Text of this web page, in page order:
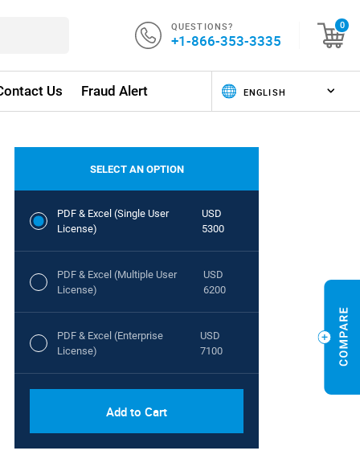
QUESTIONS?
+1-866-353-3335
0
Us Fraud Alert
SELECT AN OPTION
PDF & Excel (Single User
License)
USD
5300
PDF & Excel (Multiple User
License)
USD
6200
PDF & Excel (Enterprise
License)
USD
7100
Add to Cart